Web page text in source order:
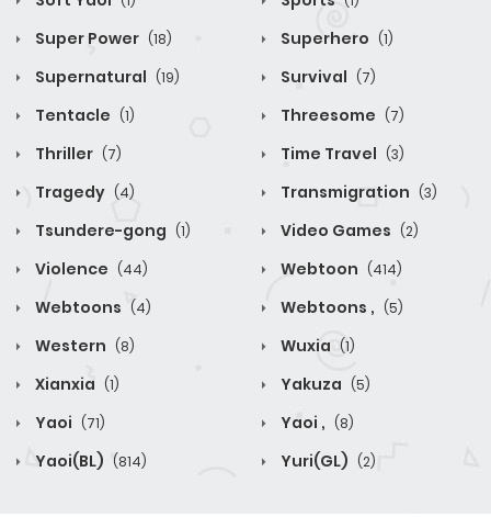
Super Power (18) Superhero (1)
Supernatural (19) Survival (7)
Tentacle (1) Threesome (7)
Thriller (7) Time Travel (3)
Tragedy (4) Transmigration (3)
Tsundere-gong (1) Video Games (2)
Violence (44) Webtoon (414)
Webtoons (4) Webtoons , (5)
Western (8) Wuxia (1)
Xianxia (1) Yakuza (5)
Yaoi (71) Yaoi , (8)
Yaoi(BL) (814) Yuri(GL) (2)